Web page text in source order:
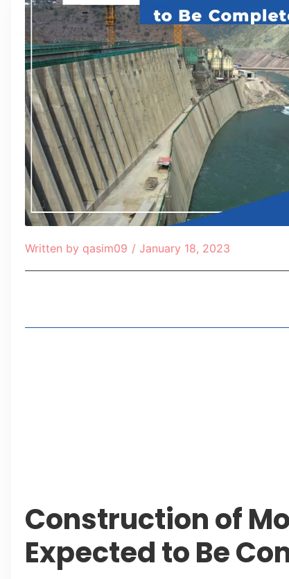
Written by qasim09 / January 18, 2023
Construction of
Expected to Be